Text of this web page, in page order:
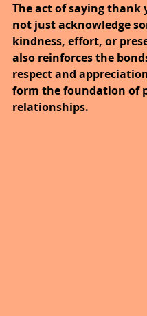
The act of saying thank
not just acknowledge
kindness, effort, or
also reinforces the
respect and
form the foundation of
relationships.